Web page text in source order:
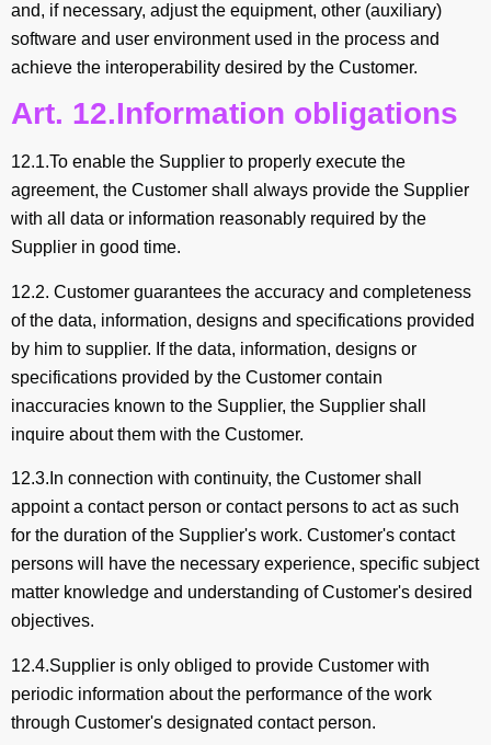
and, if necessary, adjust the equipment, other (auxiliary)
software and user environment used in the process and
achieve the interoperability desired by the Customer.
Art. 12.Information obligations
12.1.To enable the Supplier to properly execute the
agreement, the Customer shall always provide the Supplier
with all data or information reasonably required by the
Supplier in good time.
12.2. Customer guarantees the accuracy and completeness
of the data, information, designs and specifications provided
by him to supplier. If the data, information, designs or
specifications provided by the Customer contain
inaccuracies known to the Supplier, the Supplier shall
inquire about them with the Customer.
12.3.In connection with continuity, the Customer shall
appoint a contact person or contact persons to act as such
for the duration of the Supplier's work. Customer's contact
persons will have the necessary experience, specific subject
matter knowledge and understanding of Customer's desired
objectives.
12.4.Supplier is only obliged to provide Customer with
periodic information about the performance of the work
through Customer's designated contact person.